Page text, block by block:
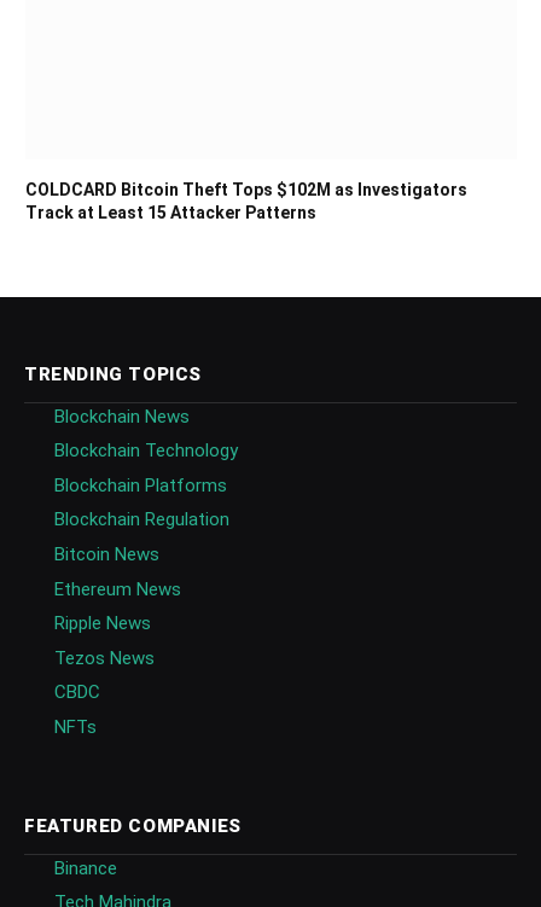
COLDCARD Bitcoin Theft Tops $102M as Investigators
Track at Least 15 Attacker Patterns
TRENDING TOPICS
Blockchain News
Blockchain Technology
Blockchain Platforms
Blockchain Regulation
Bitcoin News
Ethereum News
Ripple News
Tezos News
CBDC
NFTs
FEATURED COMPANIES
Binance
Tech Mahindra